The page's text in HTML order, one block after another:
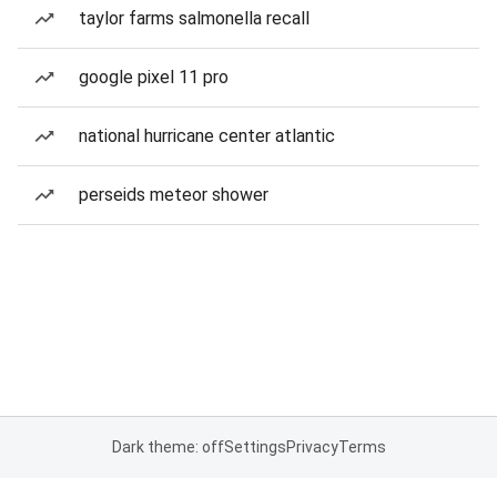
taylor farms salmonella recall
google pixel 11 pro
national hurricane center atlantic
perseids meteor shower
Dark theme: offSettingsPrivacyTerms